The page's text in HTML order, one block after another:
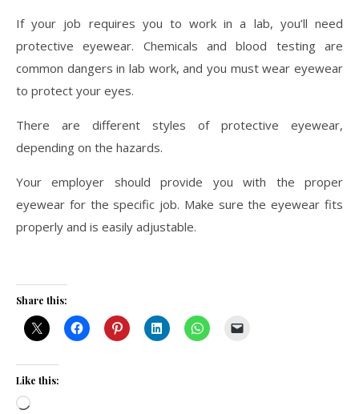
If your job requires you to work in a lab, you’ll need
protective eyewear. Chemicals and blood testing are
common dangers in lab work, and you must wear eyewear
to protect your eyes.
There are different styles of protective eyewear,
depending on the hazards.
Your employer should provide you with the proper
eyewear for the specific job. Make sure the eyewear fits
properly and is easily adjustable.
Share this:
Like this:
Loading…